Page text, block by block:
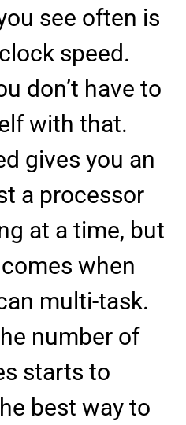
see often is
speed.
don’t have to
with that.
gives you an
a processor
at a time, but
when
multi-task.
number of
starts to
best way to